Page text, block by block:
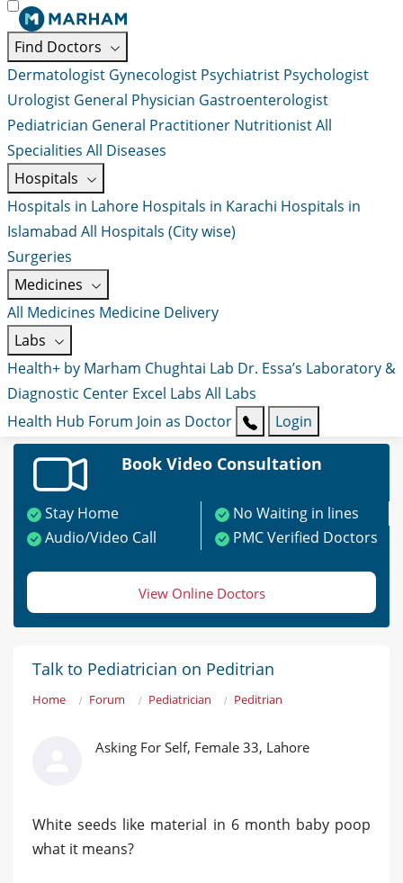
Find Doctors
Dermatologist Gynecologist Psychiatrist Psychologist
Urologist General Physician Gastroenterologist
Pediatrician General Practitioner NutritionistAll
Specialities All Diseases
Hospitals
Hospitals in Lahore Hospitals in Karachi Hospitals in
Islamabad All Hospitals (City wise)
Surgeries
Medicines
All Medicines Medicine Delivery
Labs
Health+ by Marham Chughtai Lab Dr. Essa’s Laboratory &
Diagnostic Center Excel Labs All Labs
Health Hub Forum Join as Doctor Login
Book Video Consultation
Stay Home
No Waiting in lines
Audio/Video Call
PMC Verified Doctors
View Online Doctors
Talk to Pediatrician on Peditrian
Home Forum Pediatrician Peditrian
Asking For Self, Female 33, Lahore
White seeds like material in 6 month baby poop
what it means?